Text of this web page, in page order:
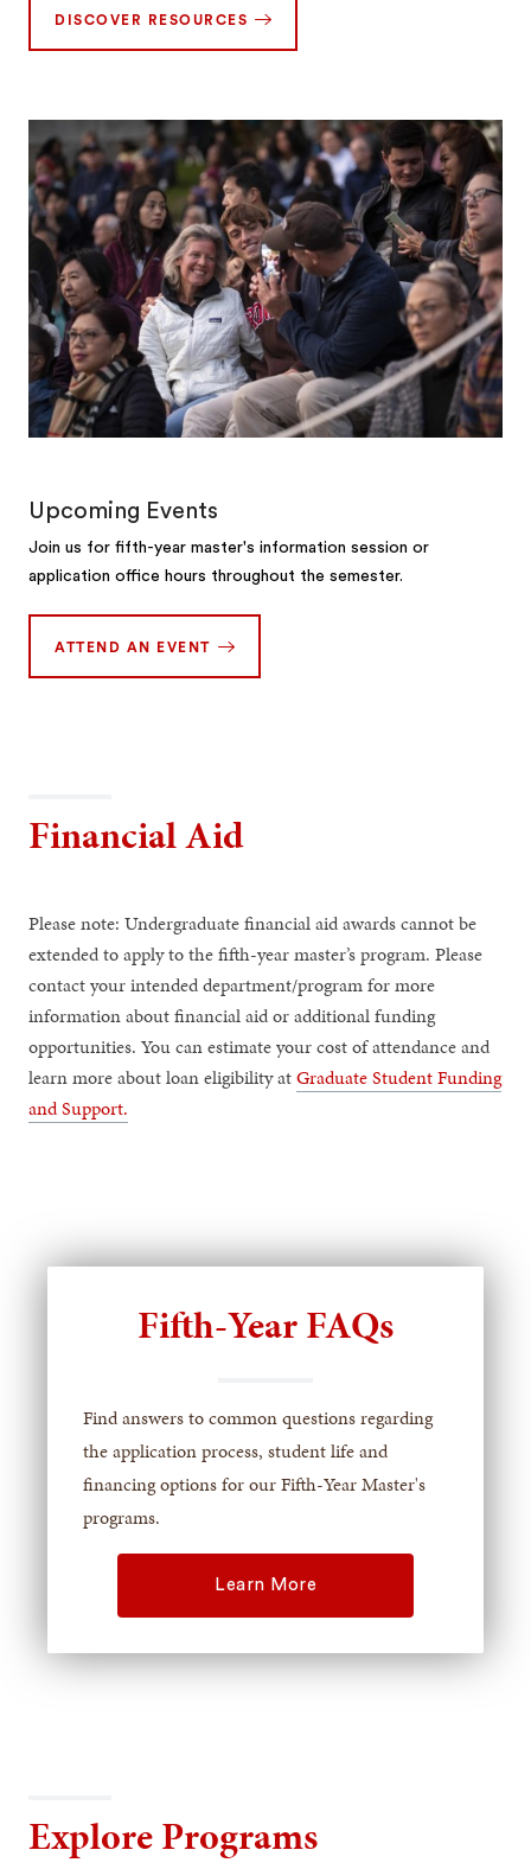
DISCOVER RESOURCES
Upcoming Events
Join us for fifth-year master's information session or
application office hours throughout the semester.
ATTEND AN EVENT
Financial Aid
Please note: Undergraduate financial aid awards cannot be
extended to apply to the fifth-year master’s program. Please
contact your intended department/program for more
information about financial aid or additional funding
opportunities. You can estimate your cost of attendance and
learn more about loan eligibility atGraduate Student Funding
and Support.
Fifth-Year FAQs
Find answers to common questions regarding
the application process, student life and
financing options for our Fifth-Year Master's
programs.
Learn More
Explore Programs